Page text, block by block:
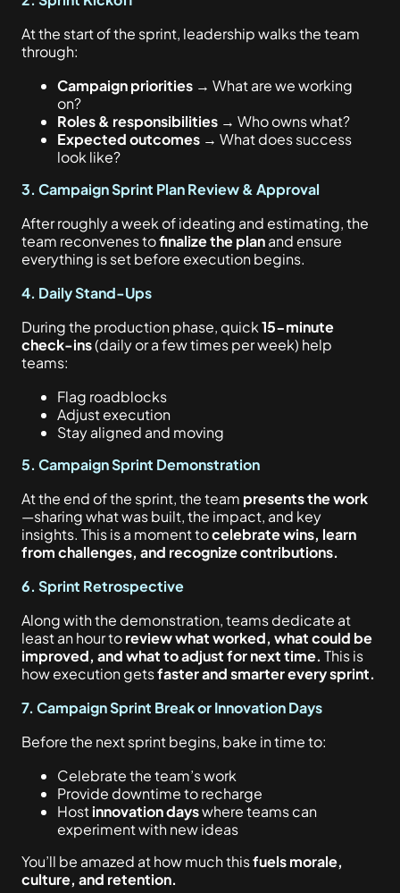
At the start of the sprint, leadership walks the team
through:
Campaign priorities → What are we working
on?
Roles & responsibilities → Who owns what?
Expected outcomes → What does success
look like?
3. Campaign Sprint Plan Review & Approval
After roughly a week of ideating and estimating, the
team reconvenes tofinalize the planand ensure
everything is set before execution begins.
4. Daily Stand-Ups
During the production phase, quick15-minute
check-ins(daily or a few times per week) help
teams:
Flag roadblocks
Adjust execution
Stay aligned and moving
5. Campaign Sprint Demonstration
At the end of the sprint, the team presents the work
—sharing what was built, the impact, and key
insights. This is a moment tocelebrate wins, learn
from challenges, and recognize contributions.
6. Sprint Retrospective
Along with the demonstration, teams dedicate at
least an hour toreview what worked, what could be
improved, and what to adjust for next time. This is
how execution getsfaster and smarter every sprint.
7. Campaign Sprint Break or Innovation Days
Before the next sprint begins, bake in time to:
Celebrate the team’s work
Provide downtime to recharge
Hostinnovation dayswhere teams can
experiment with new ideas
You’ll be amazed at how much thisfuels morale,
culture, and retention.